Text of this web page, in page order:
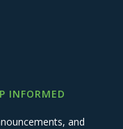
INFORMED
and